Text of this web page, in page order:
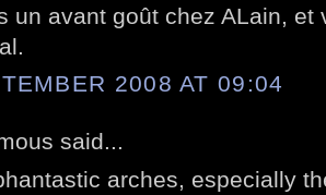
un avant goût chez ALain, et
2008 AT 09:04
said...
arches, especially